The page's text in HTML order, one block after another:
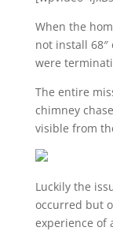
When the
not install
were
The entire
chimney
visible from
Luckily the
occurred but
experience of